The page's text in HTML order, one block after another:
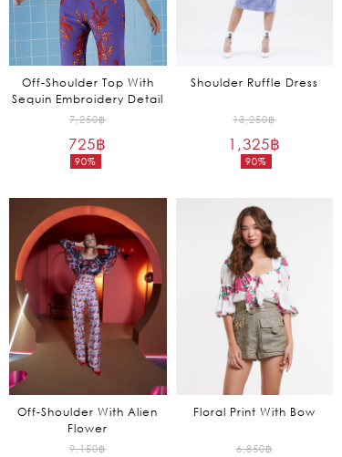
Off-Shoulder Top With
Sequin Embroidery Detail
7,250฿
90%
Original
725฿
Current
is:
725฿.
Shoulder Ruffle Dress
13,250฿
90%
Original
price
1,325฿
Current
is:
1,325฿.
Off-Shoulder With Alien
Flower
9,150฿Original
Floral Print With Bow
6,850฿Original